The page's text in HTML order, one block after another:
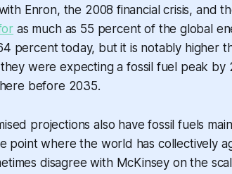
Enron, the 2008 financial crisis, and
as much as 55 percent of the global
percent today, but it is notably higher
they were expecting a fossil fuel peak by
before 2035.
projections also have fossil fuels
point where the world has collectively
disagree with McKinsey on the